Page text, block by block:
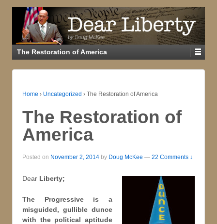
The Restoration of America
Home › Uncategorized › The Restoration of America
The Restoration of
America
Posted on November 2, 2014 by Doug McKee — 22 Comments ↓
Dear Liberty;
The Progressive is a
misguided, gullible dunce
with the political aptitude